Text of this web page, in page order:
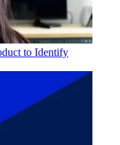
to Identify